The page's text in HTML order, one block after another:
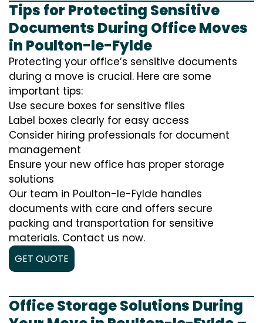
Tips for Protecting Sensitive
Documents During Office Moves
in Poulton-le-Fylde
Protecting your office’s sensitive documents
during a move is crucial. Here are some
important tips:
Use secure boxes for sensitive files
Label boxes clearly for easy access
Consider hiring professionals for document
management
Ensure your new office has proper storage
solutions
Our team in Poulton-le-Fylde handles
documents with care and offers secure
packing and transportation for sensitive
materials. Contact us now.
GET QUOTE
Office Storage Solutions During